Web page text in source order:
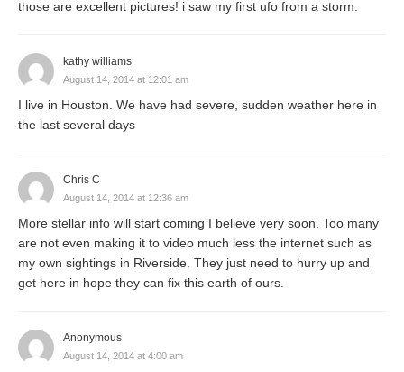
those are excellent pictures! i saw my first ufo from a storm.
kathy williams
August 14, 2014 at 12:01 am
I live in Houston. We have had severe, sudden weather here in
the last several days
Chris C
August 14, 2014 at 12:36 am
More stellar info will start coming I believe very soon. Too many
are not even making it to video much less the internet such as
my own sightings in Riverside. They just need to hurry up and
get here in hope they can fix this earth of ours.
Anonymous
August 14, 2014 at 4:00 am